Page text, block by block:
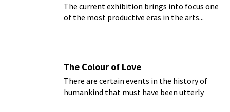
The current exhibition brings into focus one
of the most productive eras in the arts...
The Colour of Love
There are certain events in the history of
humankind that must have been utterly